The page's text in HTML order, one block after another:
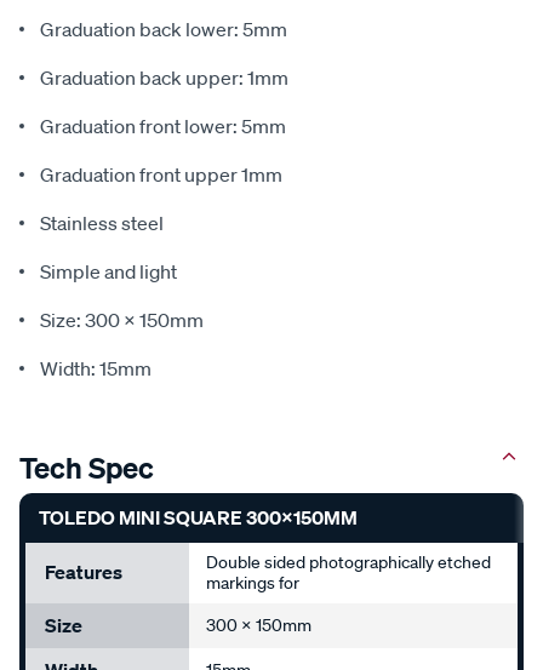
Graduation back lower: 5mm
Graduation back upper: 1mm
Graduation front lower: 5mm
Graduation front upper 1mm
Stainless steel
Simple and light
Size: 300 x 150mm
Width: 15mm
Tech Spec
TOLEDO MINI SQUARE 300X150MM
Features
Double sided photographically etched
markings for
Size 300 x 150mm